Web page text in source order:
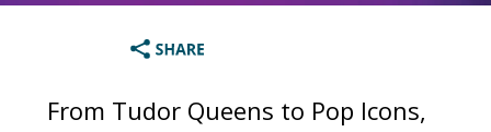
From Tudor Queens to Pop Icons,